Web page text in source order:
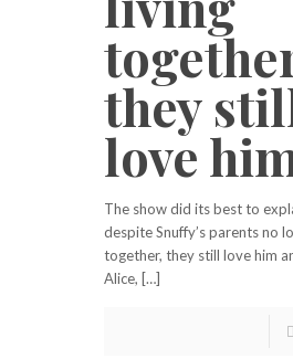
they
love
The show did its best to
despite Snuffy’s parents no
together, they still love him
Alice, […]